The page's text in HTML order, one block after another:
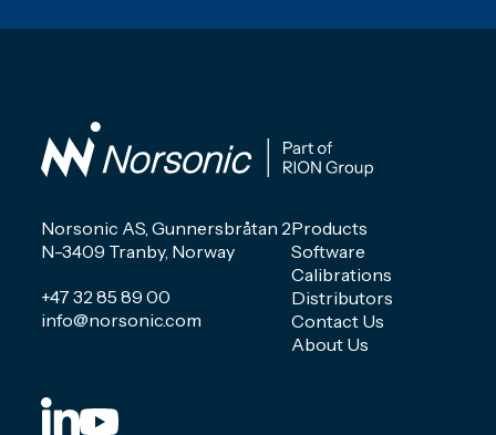
Norsonic AS, Gunnersbråtan 2
N-3409 Tranby, Norway
+47 32 85 89 00
info@norsonic.com
Products
Software
Calibrations
Distributors
Contact Us
About Us